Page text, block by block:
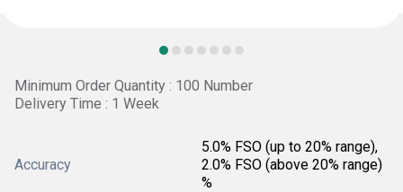
Minimum Order Quantity : 100 Number
Delivery Time : 1 Week
Accuracy
5.0% FSO (up to 20% range),
2.0% FSO (above 20% range)
%